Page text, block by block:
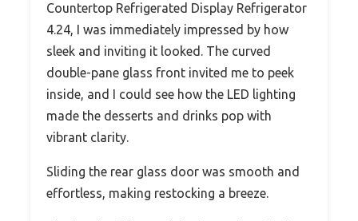
Countertop Refrigerated Display Refrigerator
4.24, I was immediately impressed by how
sleek and inviting it looked. The curved
double-pane glass front invited me to peek
inside, and I could see how the LED lighting
made the desserts and drinks pop with
vibrant clarity.
Sliding the rear glass door was smooth and
effortless, making restocking a breeze.